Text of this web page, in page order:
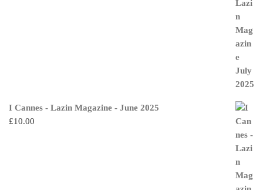
I Cannes - Lazin Magazine - June 2025
£10.00